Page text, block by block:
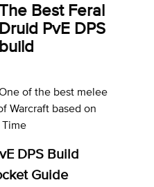
Best Feral
Druid PvE DPS
build
of the best melee
Warcraft based on
DPS Build
Guide